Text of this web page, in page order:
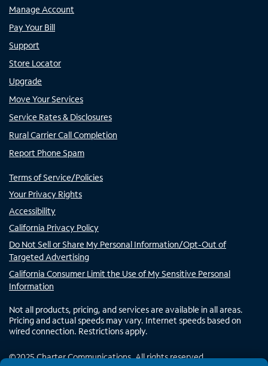
Manage Account
Pay Your Bill
Support
Store Locator
Upgrade
Move Your Services
Service Rates & Disclosures
Rural Carrier Call Completion
Report Phone Spam
Terms of Service/Policies
Your Privacy Rights
Accessibility
California Privacy Policy
Do Not Sell or Share My Personal Information/Opt-Out of
Targeted Advertising
California Consumer Limit the Use of My Sensitive Personal
Information
Not all products, pricing, and services are available in all areas.
Pricing and actual speeds may vary. Internet speeds based on
wired connection. Restrictions apply.
©2025Charter Communications. All rights reserved.